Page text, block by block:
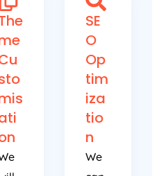
SE
O
Op
tim
iza
tio
n
We